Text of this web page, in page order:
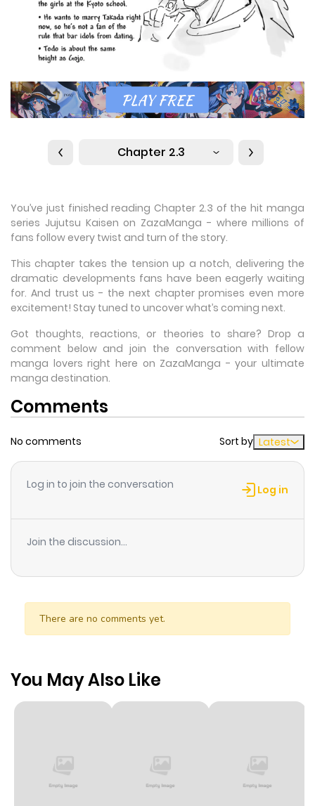
Chapter 2.3
You’ve just finished reading Chapter 2.3 of the hit manga
series Jujutsu Kaisen on ZazaManga - where millions of
fans follow every twist and turn of the story.
This chapter takes the tension up a notch, delivering the
dramatic developments fans have been eagerly waiting
for. And trust us - the next chapter promises even more
excitement! Stay tuned to uncover what’s coming next.
Got thoughts, reactions, or theories to share? Drop a
comment below and join the conversation with fellow
manga lovers right here on ZazaManga - your ultimate
manga destination.
Comments
No comments Sort by Latest
Log in to join the conversation Log in
Join the discussion...
There are no comments yet.
You May Also Like